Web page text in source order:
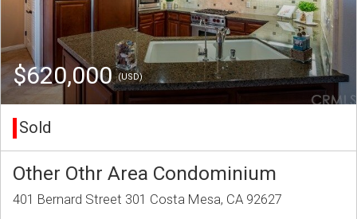
$620,000(USD)
Sold
Other Othr Area Condominium
401 Bernard Street 301 Costa Mesa, CA 92627